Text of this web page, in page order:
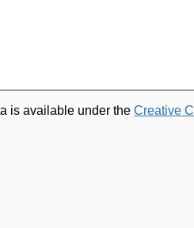
is available under theCreative